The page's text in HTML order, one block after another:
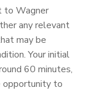
to Wagner
any relevant
may be
Your initial
60 minutes,
opportunity to